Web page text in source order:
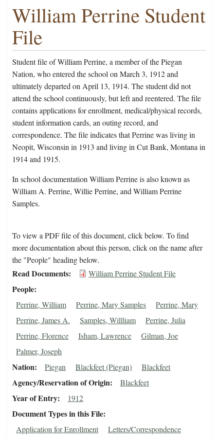
William Perrine Student
File
Student file of William Perrine, a member of the Piegan
Nation, who entered the school on March 3, 1912 and
ultimately departed on April 13, 1914. The student did not
attend the school continuously, but left and reentered. The file
contains applications for enrollment, medical/physical records,
student information cards, an outing record, and
correspondence. The file indicates that Perrine was living in
Neopit, Wisconsin in 1913 and living in Cut Bank, Montana in
1914 and 1915.
In school documentation William Perrine is also known as
William A. Perrine, Willie Perrine, and William Perrine
Samples.
To view a PDF file of this document, click below. To find
more documentation about this person, click on the name after
the "People" heading below.
Read Documents William Perrine Student File
People
Perrine, William Perrine, Mary Samples
Perrine, Mary
Perrine, James A.
Samples, Willliam
Perrine, Julia
Perrine, Florence
Isham, Lawrence
Gilman, Joe
Palmer, Joseph
Nation Piegan Blackfeet (Piegan) Blackfeet
Agency/Reservation of Origin Blackfeet
Year of Entry 1912
Document Types in this File
Application for Enrollment
Letters/Correspondence